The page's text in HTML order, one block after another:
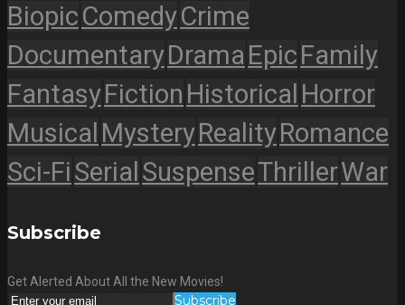
BiopicComedyCrime
DocumentaryDramaEpicFamily
FantasyFiction Historical Horror
Musical MysteryRealityRomance
Sci-FiSerial SuspenseThrillerWar
Subscribe
Get Alerted About All the New Movies!
Subscribe